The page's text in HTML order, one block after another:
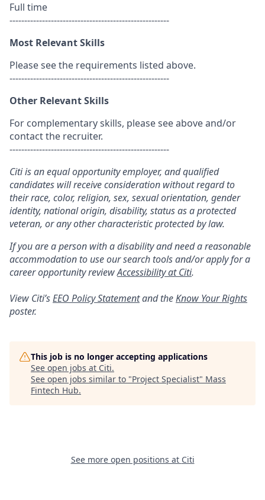
Full time
------------------------------------------------------
Most Relevant Skills
Please see the requirements listed above.
------------------------------------------------------
Other Relevant Skills
For complementary skills, please see above and/or
contact the recruiter.
------------------------------------------------------
Citi is an equal opportunity employer, and qualified
candidates will receive consideration without regard to
their race, color, religion, sex, sexual orientation, gender
identity, national origin, disability, status as a protected
veteran, or any other characteristic protected by law.
If you are a person with a disability and need a reasonable
accommodation to use our search tools and/or apply for a
career opportunity reviewAccessibility at Citi.
View Citi’sEEO Policy Statementand theKnow Your Rights
poster.
This job is no longer accepting applications
See open jobs at Citi.
See open jobs similar to "Project Specialist" Mass
Fintech Hub.
See more open positions at Citi